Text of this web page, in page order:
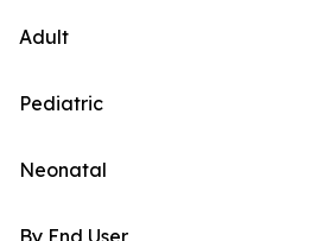
Adult
Pediatric
Neonatal